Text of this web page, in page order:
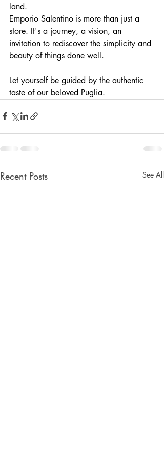
land.
Emporio Salentino is more than just a
store. It's a journey, a vision, an
invitation to rediscover the simplicity and
beauty of things done well.
Let yourself be guided by the authentic
taste of our beloved Puglia.
Recent Posts See All